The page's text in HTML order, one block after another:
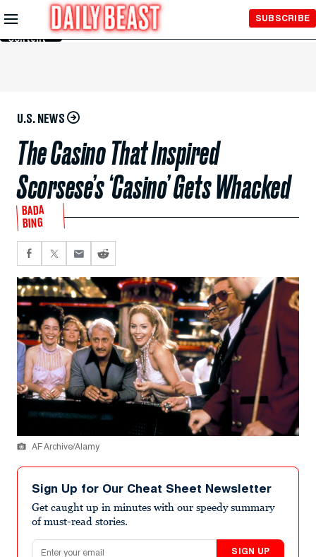
Skip to
Main
Content
SUBSCRIBE
U.S. NEWS
The Casino That Inspired
Scorsese’s ‘Casino’ Gets Whacked
BADA
BING
AF Archive/Alamy
Sign Up for Our Cheat Sheet Newsletter
Get caught up in minutes with our speedy summary
of must-read stories.
Email address
SIGN UP